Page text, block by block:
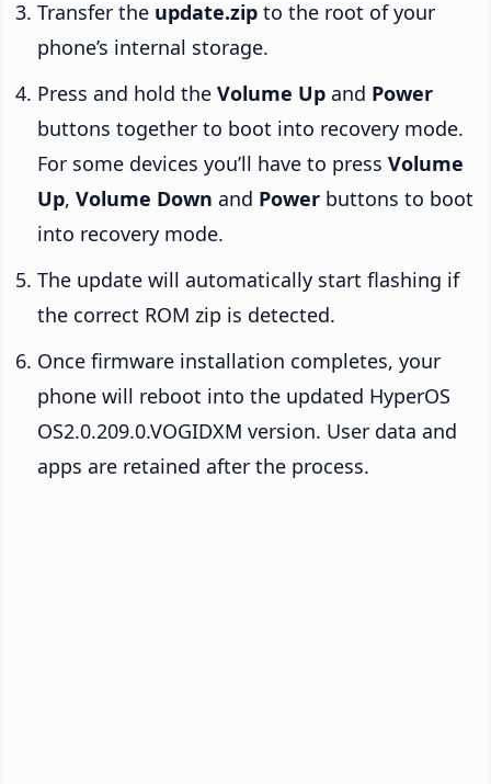
Transfer the update.zip to the root of your
phone’s internal storage.
Press and hold the Volume Up and Power
buttons together to boot into recovery mode.
For some devices you’ll have to press Volume
Up, Volume Down and Power buttons to boot
into recovery mode.
The update will automatically start flashing if
the correct ROM zip is detected.
Once firmware installation completes, your
phone will reboot into the updated HyperOS
OS2.0.209.0.VOGIDXM version. User data and
apps are retained after the process.